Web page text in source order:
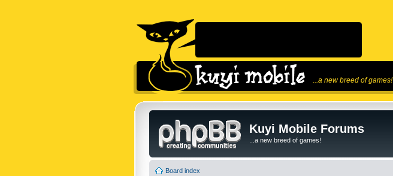
...a new breed of games!
Kuyi Mobile Forums
...a new breed of games!
Board index